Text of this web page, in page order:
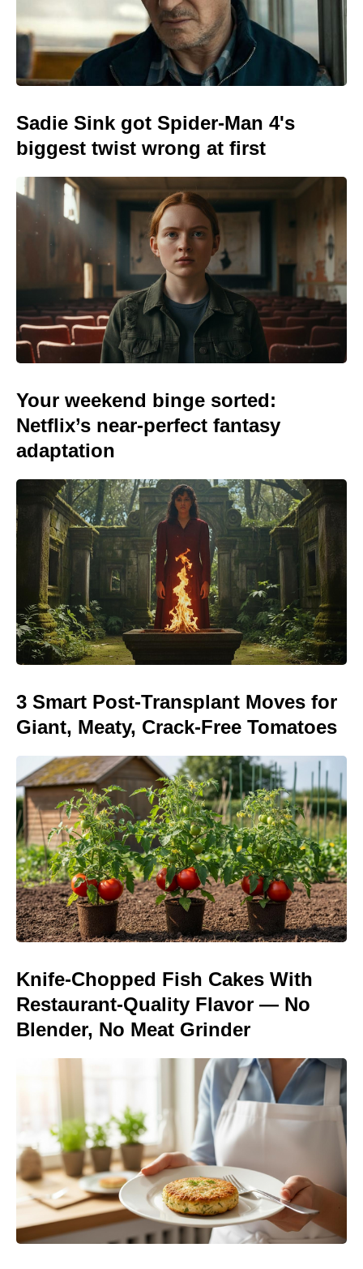
Sadie Sink got Spider-Man 4's
biggest twist wrong at first
Your weekend binge sorted:
Netflix’s near-perfect fantasy
adaptation
3 Smart Post-Transplant Moves for
Giant, Meaty, Crack-Free Tomatoes
Knife-Chopped Fish Cakes With
Restaurant-Quality Flavor — No
Blender, No Meat Grinder